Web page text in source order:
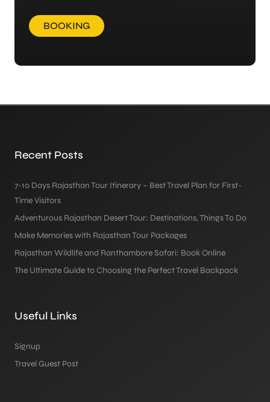
BOOKING
Recent Posts
7-10 Days Rajasthan Tour Itinerary – Best Travel Plan for First-
Time Visitors
Adventurous Rajasthan Desert Tour: Destinations, Things To Do
Make Memories with Rajasthan Tour Packages
Rajasthan Wildlife and Ranthambore Safari: Book Online
The Ultimate Guide to Choosing the Perfect Travel Backpack
Useful Links
Signup
Travel Guest Post